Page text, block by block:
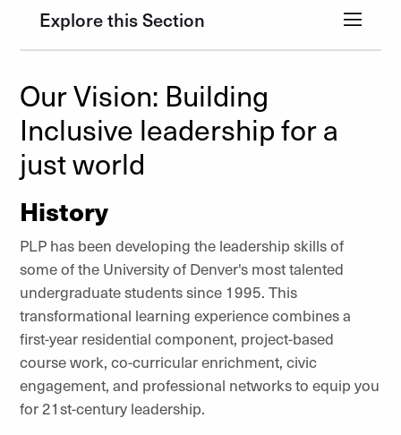
Explore this Section
Our Vision: Building
Inclusive leadership for a
just world
History
PLP has been developing the leadership skills of
some of the University of Denver's most talented
undergraduate students since 1995. This
transformational learning experience combines a
first-year residential component, project-based
course work, co-curricular enrichment, civic
engagement, and professional networks to equip you
for 21st-century leadership.